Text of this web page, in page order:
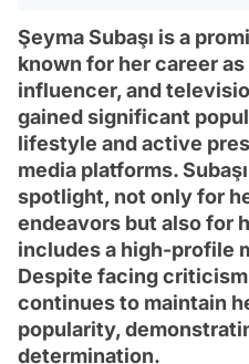
Şeyma Subaşı is a
known for her career
influencer, and
gained significant
lifestyle and active
media platforms.
spotlight, not only for
endeavors but also for
includes a high-profile
Despite facing
continues to maintain
popularity,
determination.